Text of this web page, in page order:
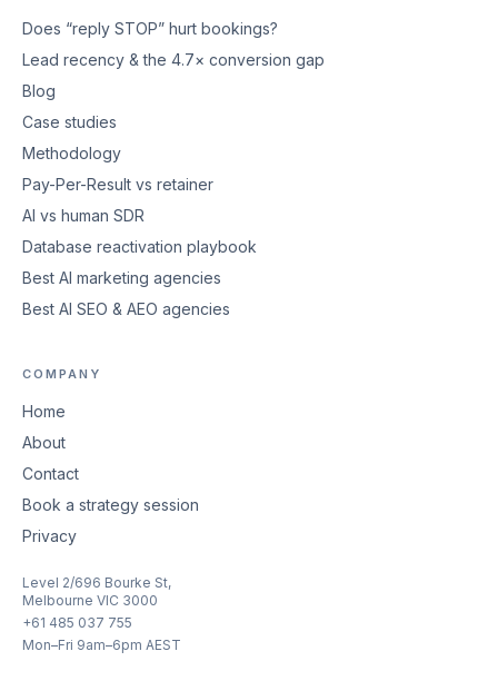
Does “reply STOP” hurt bookings?
Lead recency & the 4.7× conversion gap
Blog
Case studies
Methodology
Pay-Per-Result vs retainer
AI vs human SDR
Database reactivation playbook
Best AI marketing agencies
Best AI SEO & AEO agencies
COMPANY
Home
About
Contact
Book a strategy session
Privacy
Level 2/696 Bourke St,
Melbourne VIC 3000
+61 485 037 755
Mon–Fri 9am–6pm AEST